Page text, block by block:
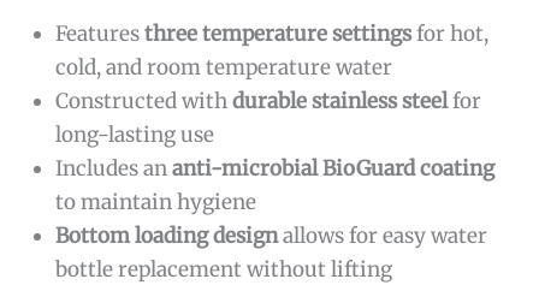
Featuresthree temperature settingsfor hot,
cold, and room temperature water
Constructed withdurable stainless steelfor
long-lasting use
Includes ananti-microbial BioGuard coating
to maintain hygiene
Bottom loading designallows for easy water
bottle replacement without lifting